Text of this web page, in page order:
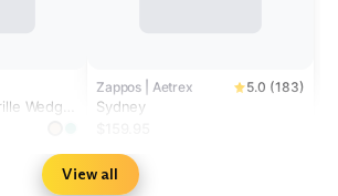
Wedge
Zappos | Aetrex 5.0 (183)
Sydney
View all